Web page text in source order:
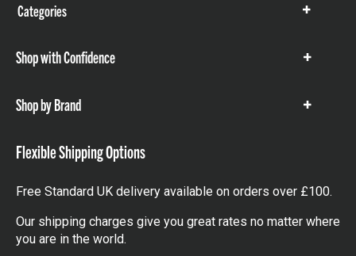
Categories
Show
Shop with Confidence
Show
Shop by Brand
Show
Flexible Shipping Options
Free Standard UK delivery available on orders over £100.
Our shipping charges give you great rates no matter where
you are in the world.